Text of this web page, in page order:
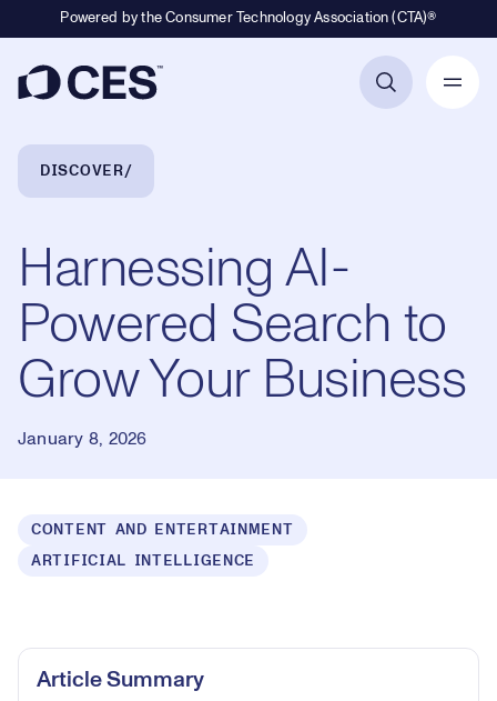
Powered by the Consumer Technology Association (CTA)®
Breadcrumb Navigation
DISCOVER
Harnessing AI-
Powered Search to
Grow Your Business
January 8, 2026
CONTENT AND ENTERTAINMENT
ARTIFICIAL INTELLIGENCE
Play
Article Summary